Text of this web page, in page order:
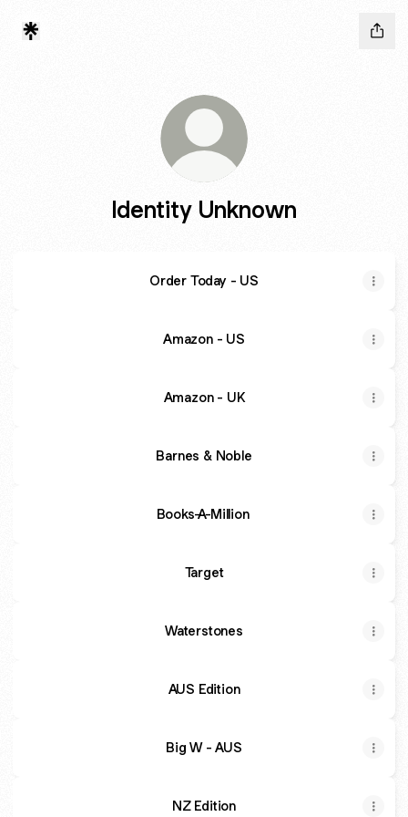
Identity Unknown
Order Today - US
Amazon - US
Amazon - UK
Barnes & Noble
Books-A-Million
Target
Waterstones
AUS Edition
Big W - AUS
NZ Edition